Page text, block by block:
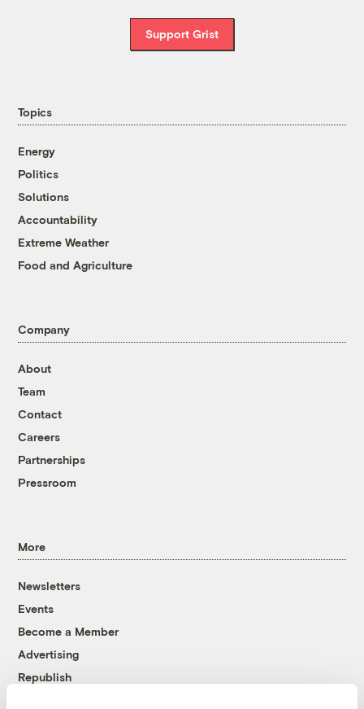
Support Grist
Topics
Energy
Politics
Solutions
Accountability
Extreme Weather
Food and Agriculture
Company
About
Team
Contact
Careers
Partnerships
Pressroom
More
Newsletters
Events
Become a Member
Advertising
Republish